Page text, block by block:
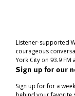
Listener-supported
courageous
York City on 93.9
Sign up for our
Sign up for for a